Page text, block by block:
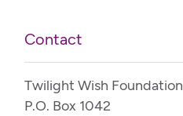
Contact
Twilight Wish Foundation
P.O. Box 1042